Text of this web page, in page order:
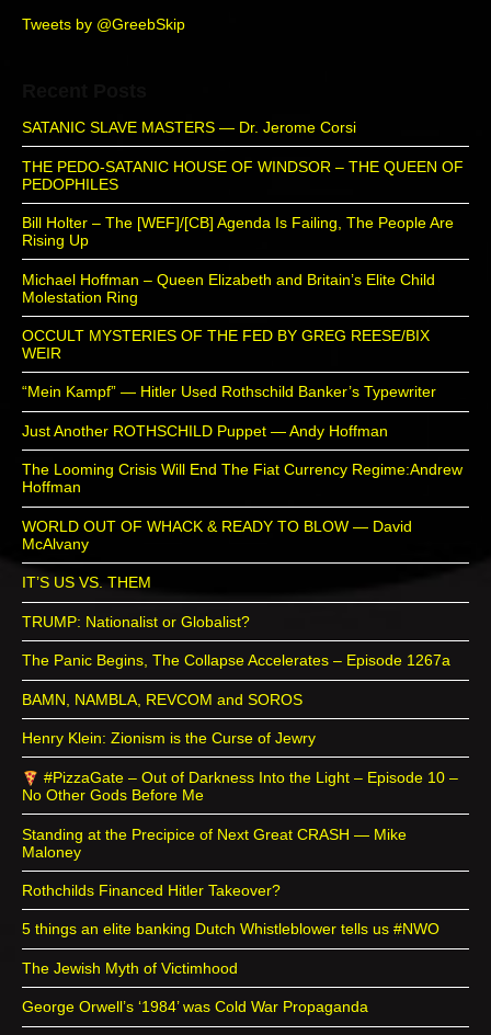
Tweets by @GreebSkip
SATANIC SLAVE MASTERS — Dr. Jerome Corsi
THE PEDO-SATANIC HOUSE OF WINDSOR – THE QUEEN OF
PEDOPHILES
Bill Holter – The [WEF]/[CB] Agenda Is Failing, The People Are
Rising Up
Michael Hoffman – Queen Elizabeth and Britain’s Elite Child
Molestation Ring
OCCULT MYSTERIES OF THE FED BY GREG REESE/BIX
WEIR
“Mein Kampf” — Hitler Used Rothschild Banker’s Typewriter
Just Another ROTHSCHILD Puppet — Andy Hoffman
The Looming Crisis Will End The Fiat Currency Regime:Andrew
Hoffman
WORLD OUT OF WHACK & READY TO BLOW — David
McAlvany
IT’S US VS. THEM
TRUMP: Nationalist or Globalist?
The Panic Begins, The Collapse Accelerates – Episode 1267a
BAMN, NAMBLA, REVCOM and SOROS
Henry Klein: Zionism is the Curse of Jewry
#PizzaGate – Out of Darkness Into the Light – Episode 10 –
No Other Gods Before Me
Standing at the Precipice of Next Great CRASH — Mike
Maloney
Rothchilds Financed Hitler Takeover?
5 things an elite banking Dutch Whistleblower tells us #NWO
The Jewish Myth of Victimhood
George Orwell’s ‘1984’ was Cold War Propaganda